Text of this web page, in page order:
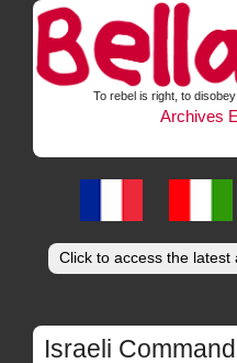
To rebel is right, to
Archives
Click to access the latest
Israeli